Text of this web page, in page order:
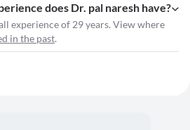
does Dr. pal naresh have?
experience of 29 years. View where
in the past.